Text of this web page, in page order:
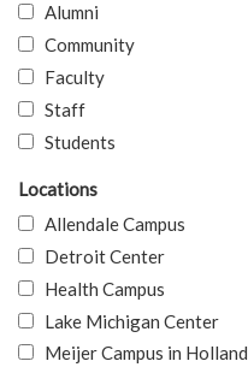
Alumni
Community
Faculty
Staff
Students
Locations
Allendale Campus
Detroit Center
Health Campus
Lake Michigan Center
Meijer Campus in Holland